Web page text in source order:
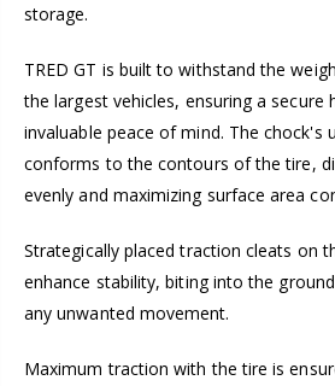
storage.
TRED GT is built to withstand the
the largest vehicles, ensuring a secure
invaluable peace of mind. The chock's
conforms to the contours of the tire,
evenly and maximizing surface area
Strategically placed traction cleats on
enhance stability, biting into the
any unwanted movement.
Maximum traction with the tire is